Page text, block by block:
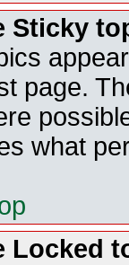
Sticky
page.
what
Locked